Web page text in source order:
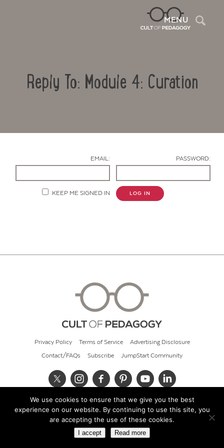
MENU
Reply To: Module 4: Curation
EMAIL: PASSWORD:
KEEP ME SIGNED IN LOG IN
Privacy Policy Terms of Service Advertising Disclosure
Contact/FAQs Subscribe JumpStart Community
© 2026 Cult of Pedagogy
We use cookies to ensure that we give you the best
experience on our website. By continuing to use this site, you
are accepting the use of these cookies.
I accept Read more